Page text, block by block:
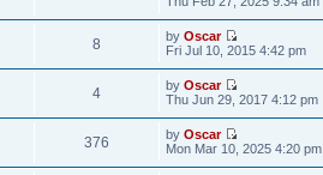
8 byOscar
Fri Jul 10, 2015 4:42 pm
4 byOscar
Thu Jun 29, 2017 4:12 pm
376 byOscar
Mon Mar 10, 2025 4:20 pm